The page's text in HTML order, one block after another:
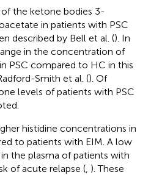
the ketone bodies 3-
in patients with PSC
described by Bell et al. (). In
in the concentration of
PSC compared to HC in this
Smith et al. (). Of
levels of patients with PSC
histidine concentrations in
to patients with EIM. A low
the plasma of patients with
of acute relapse ( ). These